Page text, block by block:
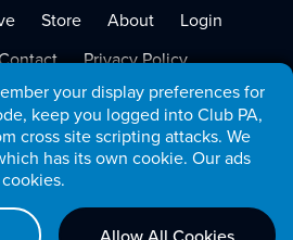
your display preferences for
keep you logged into Club PA,
cross site scripting attacks. We
has its own cookie. Our ads
Store About
Login
Privacy Policy
of Service